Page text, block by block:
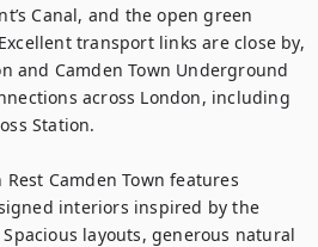
Canal, and the open green
transport links are close by,
and Camden Town Underground
across London, including
Station.
Camden Town features
interiors inspired by the
Spacious layouts, generous natural